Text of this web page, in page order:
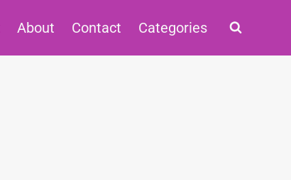
About Contact Categories